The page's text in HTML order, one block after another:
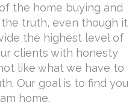
the home buying and
truth, even though it
the highest level of
clients with honesty
like what we have to
Our goal is to find you
home.